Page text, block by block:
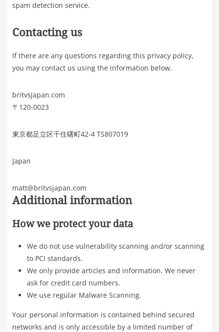
spam detection service.
Contacting us
If there are any questions regarding this privacy policy,
you may contact us using the information below.
britvsjapan.com
〒120-0023
東京都足立区千住曙町42-4 TS807019
Japan
matt@britvsjapan.com
Additional information
How we protect your data
We do not use vulnerability scanning and/or scanning
to PCI standards.
We only provide articles and information. We never
ask for credit card numbers.
We use regular Malware Scanning.
Your personal information is contained behind secured
networks and is only accessible by a limited number of